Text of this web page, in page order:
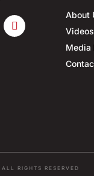
About
Media
RIGHTS RESERVED